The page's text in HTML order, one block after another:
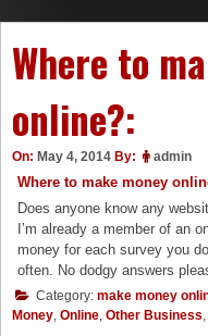
Where to
online?:
On: May 4, 2014 By: admin
Where to make money
Does anyone know any
I’m already a member of an
money for each survey you
often. No dodgy answers
Category: make money
Money, Online, Other Business,